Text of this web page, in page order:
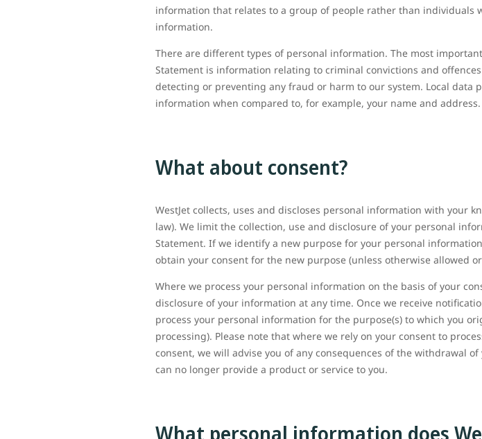
information that relates to a group of people rather than
information.
There are different types of personal information. The most
Statement is information relating to criminal convictions and
detecting or preventing any fraud or harm to our system. Local data
information when compared to, for example, your name and address.
What about consent?
WestJet collects, uses and discloses personal information with your
law). We limit the collection, use and disclosure of your personal
Statement. If we identify a new purpose for your personal
obtain your consent for the new purpose (unless otherwise allowed
Where we process your personal information on the basis of your
disclosure of your information at any time. Once we receive
process your personal information for the purpose(s) to which you
processing). Please note that where we rely on your consent to
consent, we will advise you of any consequences of the withdrawal
can no longer provide a product or service to you.
What personal information does